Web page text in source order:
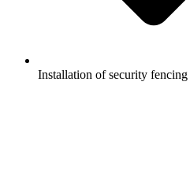
Installation of security fencing